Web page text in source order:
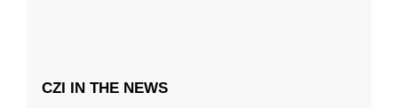
CZI IN THE NEWS